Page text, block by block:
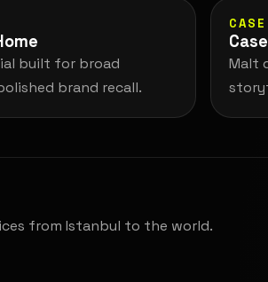
built for broad
brand recall.
Malt
from Istanbul to the world.